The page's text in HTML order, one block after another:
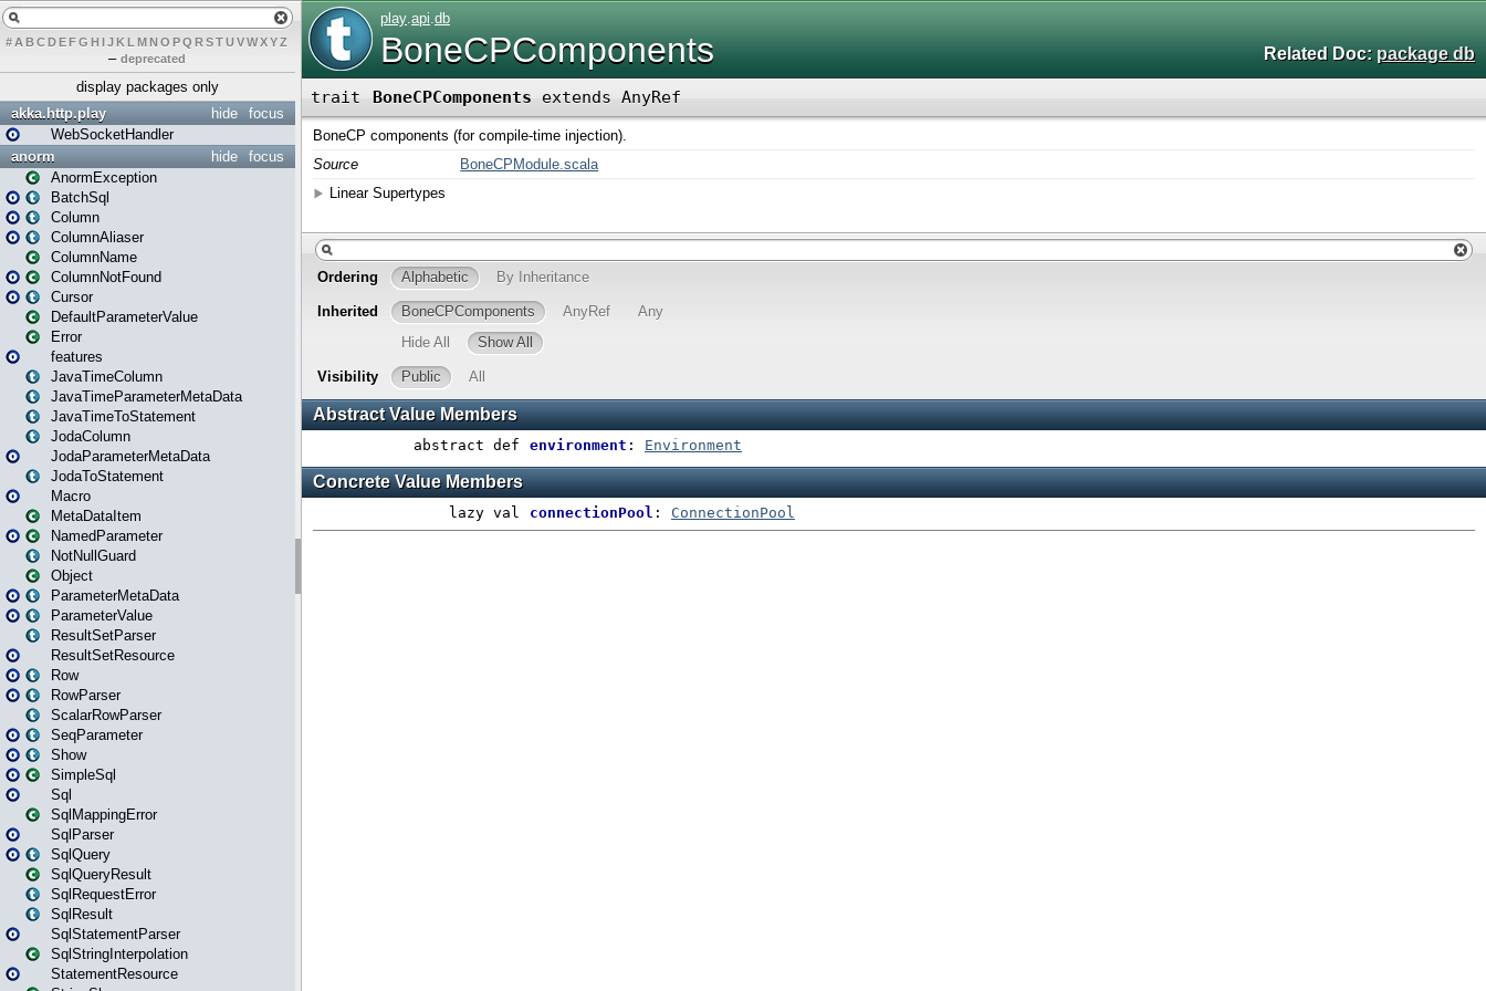
# A BCDEFG H IJK L MN O PQ RSTUVWXYZ
– deprecated
display packages only
focus
hide
akka.http.play
WebSocketHandler
focus
hide
anorm
AnormException
BatchSql
Column
ColumnAliaser
ColumnName
ColumnNotFound
Cursor
DefaultParameterValue
Error
features
JavaTimeColumn
JavaTimeParameterMetaData
JavaTimeToStatement
JodaColumn
JodaParameterMetaData
JodaToStatement
Macro
MetaDataItem
NamedParameter
NotNullGuard
Object
ParameterMetaData
ParameterValue
ResultSetParser
ResultSetResource
Row
RowParser
ScalarRowParser
SeqParameter
Show
SimpleSql
Sql
SqlMappingError
SqlParser
SqlQuery
SqlQueryResult
SqlRequestError
SqlResult
SqlStatementParser
SqlStringInterpolation
StatementResource